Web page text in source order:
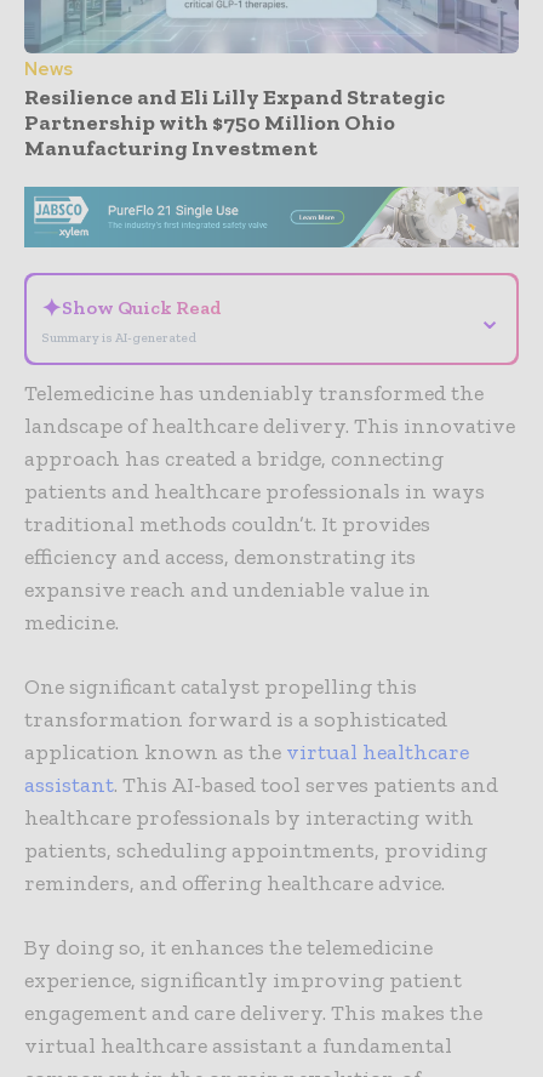
News
Resilience and Eli Lilly Expand Strategic
Partnership with $750 Million Ohio
Manufacturing Investment
✦Show Quick Read
Summary is AI-generated
⌄
Telemedicine has undeniably transformed the
landscape of healthcare delivery. This innovative
approach has created a bridge, connecting
patients and healthcare professionals in ways
traditional methods couldn’t. It provides
efficiency and access, demonstrating its
expansive reach and undeniable value in
medicine.
One significant catalyst propelling this
transformation forward is a sophisticated
application known as the virtual healthcare
assistant. This AI-based tool serves patients and
healthcare professionals by interacting with
patients, scheduling appointments, providing
reminders, and offering healthcare advice.
By doing so, it enhances the telemedicine
experience, significantly improving patient
engagement and care delivery. This makes the
virtual healthcare assistant a fundamental